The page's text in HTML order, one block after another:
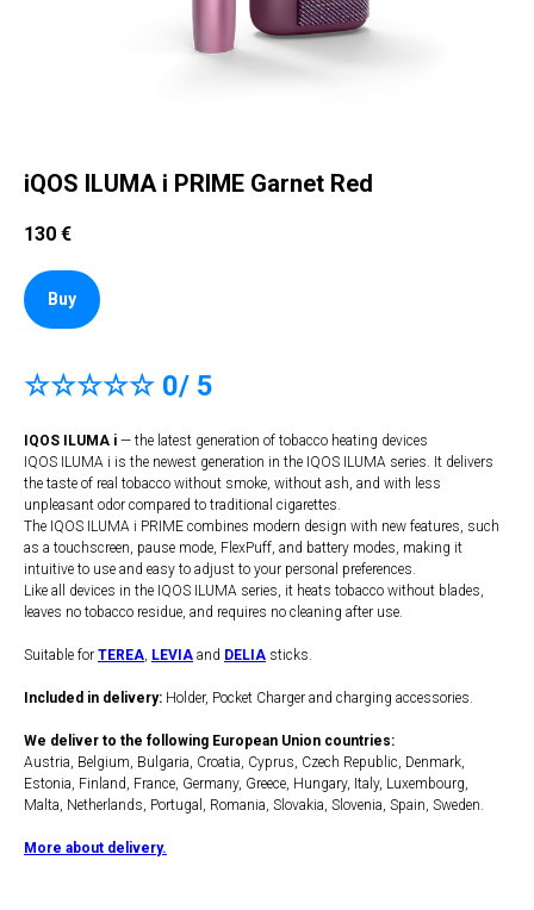
iQOS ILUMA i PRIME Garnet Red
130 €
Buy
☆☆☆☆☆ 0/ 5
IQOS ILUMA i — the latest generation of tobacco heating devices
IQOS ILUMA i is the newest generation in the IQOS ILUMA series. It delivers
the taste of real tobacco without smoke, without ash, and with less
unpleasant odor compared to traditional cigarettes.
The IQOS ILUMA i PRIME combines modern design with new features, such
as a touchscreen, pause mode, FlexPuff, and battery modes, making it
intuitive to use and easy to adjust to your personal preferences.
Like all devices in the IQOS ILUMA series, it heats tobacco without blades,
leaves no tobacco residue, and requires no cleaning after use.
Suitable for TEREA, LEVIA and DELIA sticks.
Included in delivery: Holder, Pocket Charger and charging accessories.
We deliver to the following European Union countries:
Austria, Belgium, Bulgaria, Croatia, Cyprus, Czech Republic, Denmark,
Estonia, Finland, France, Germany, Greece, Hungary, Italy, Luxembourg,
Malta, Netherlands, Portugal, Romania, Slovakia, Slovenia, Spain, Sweden.
More about delivery.